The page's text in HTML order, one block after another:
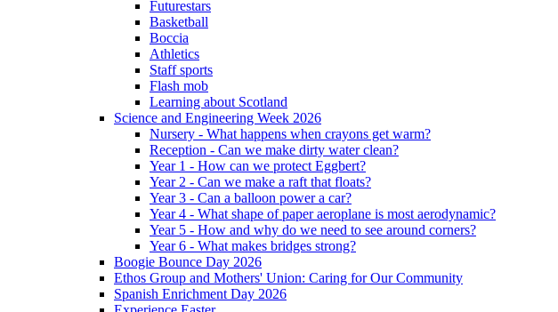
Futurestars
Basketball
Boccia
Athletics
Staff sports
Flash mob
Learning about Scotland
Science and Engineering Week 2026
Nursery - What happens when crayons get warm?
Reception - Can we make dirty water clean?
Year 1 - How can we protect Eggbert?
Year 2 - Can we make a raft that floats?
Year 3 - Can a balloon power a car?
Year 4 - What shape of paper aeroplane is most aerodynamic?
Year 5 - How and why do we need to see around corners?
Year 6 - What makes bridges strong?
Boogie Bounce Day 2026
Ethos Group and Mothers' Union: Caring for Our Community
Spanish Enrichment Day 2026